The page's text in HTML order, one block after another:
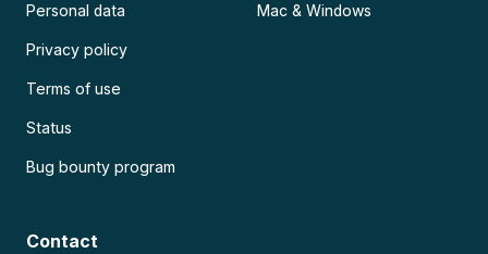
Personal data
Privacy policy
Terms of use
Status
Bug bounty program
Mac & Windows
Contact